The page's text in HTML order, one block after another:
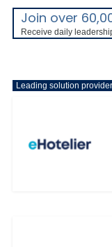
Join over
Receive daily
Leading solution